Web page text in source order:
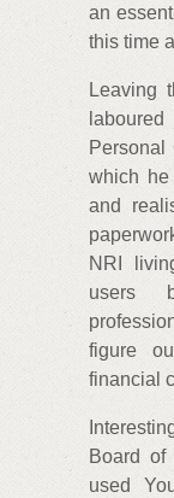
an
this time
Leaving
which
and
NRI
users
figure
financial
Board of
used